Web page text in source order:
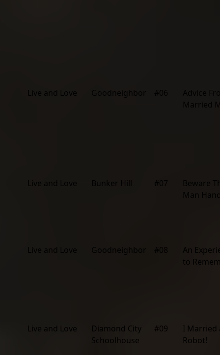
Live and Love Goodneighbor #06
Advice
Married
Live and Love Bunker Hill #07
Beware
Man
Live and Love Goodneighbor #08
An
to
Live and Love
Diamond City
Schoolhouse
#09
I Married
Robot!